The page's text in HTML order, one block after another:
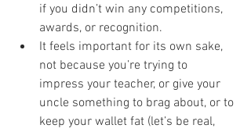
if you didn’t win any competitions,
awards, or recognition.
It feels important for its own sake,
not because you’re trying to
impress your teacher, or give your
uncle something to brag about, or to
keep your wallet fat (let’s be real,